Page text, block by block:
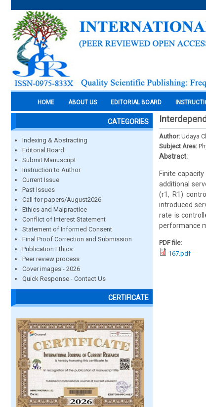
HOME ABOUT US EDITORIAL BOARD
CATEGORIES
Indexing & Abstracting
Editorial Board
Submit Manuscript
Instruction to Author
Current Issue
Past Issues
Call for papers/August2026
Ethics and Malpractice
Conflict of Interest Statement
Statement of Informed Consent
Final Proof Correction and Submission
Publication Ethics
Peer review process
Cover images - 2026
Quick Response - Contact Us
CERTIFICATE
Author: Udaya
Subject Area:
Abstract:
Finite
additional
(r1, R1)
introduced
rate is
performance
PDF file:
167.pdf